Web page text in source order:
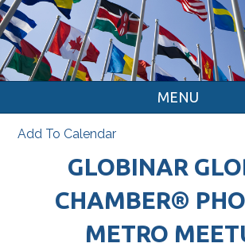
MENU
Add To Calendar
GLOBINAR
CHAMBER®
METRO